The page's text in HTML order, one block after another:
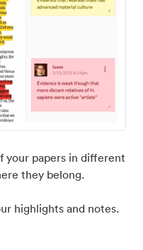
your papers in different
they belong.
highlights and notes.